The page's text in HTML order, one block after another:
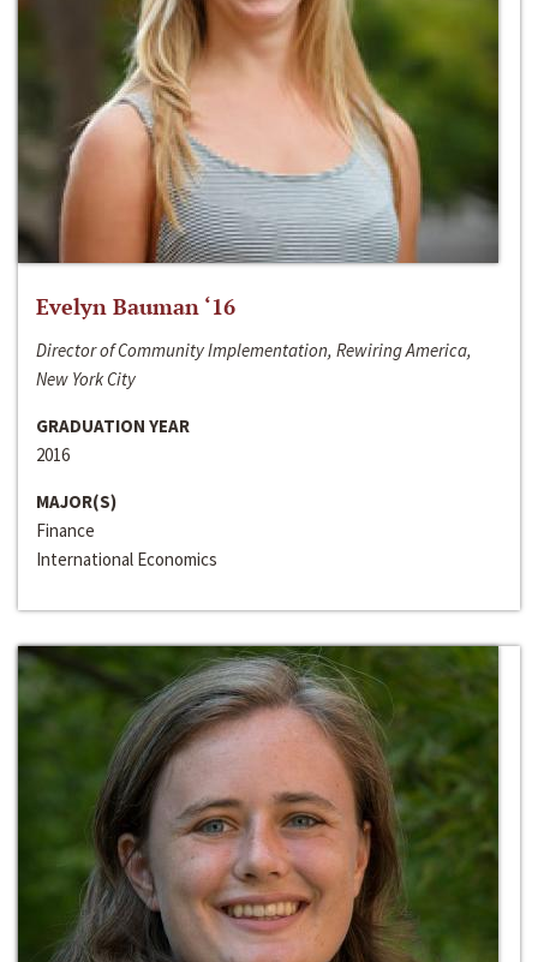
Evelyn Bauman ‘16
Director of Community Implementation, Rewiring America,
New York City
GRADUATION YEAR
2016
MAJOR(S)
Finance
International Economics